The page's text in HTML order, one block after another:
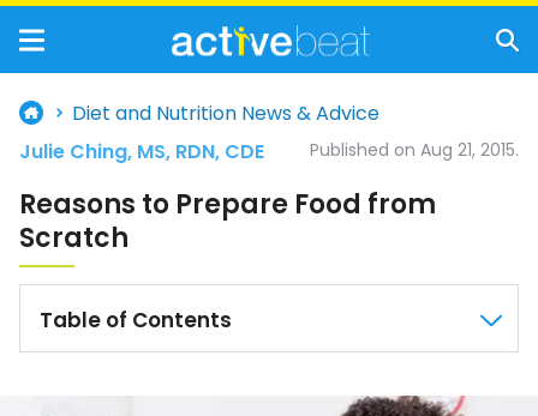
Diet and Nutrition News & Advice
Reasons to Prepare Food from
Scratch
Published on Aug 21, 2015.
Table of Contents
Julie Ching, MS, RDN, CDE